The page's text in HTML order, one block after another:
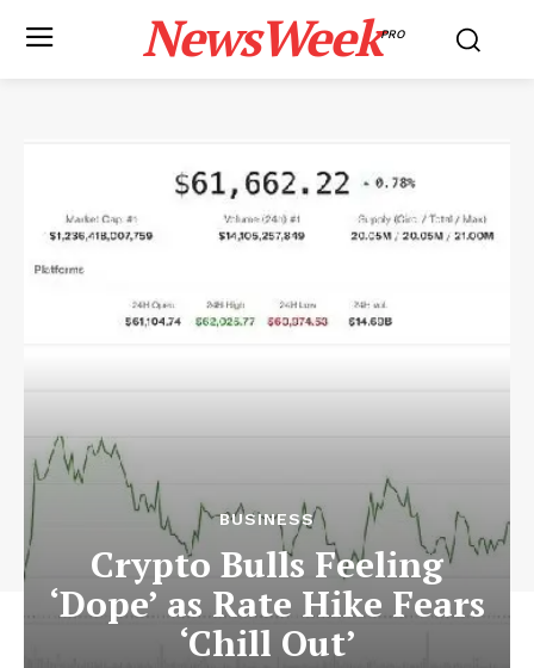
NewsWeekPRO
BUSINESS
Crypto Bulls Feeling
‘Dope’ as Rate Hike Fears
‘Chill Out’